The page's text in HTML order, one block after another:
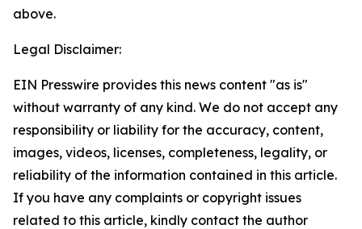
above.
Legal Disclaimer:
EIN Presswire provides this news content "as is"
without warranty of any kind. We do not accept any
responsibility or liability for the accuracy, content,
images, videos, licenses, completeness, legality, or
reliability of the information contained in this article.
If you have any complaints or copyright issues
related to this article, kindly contact the author